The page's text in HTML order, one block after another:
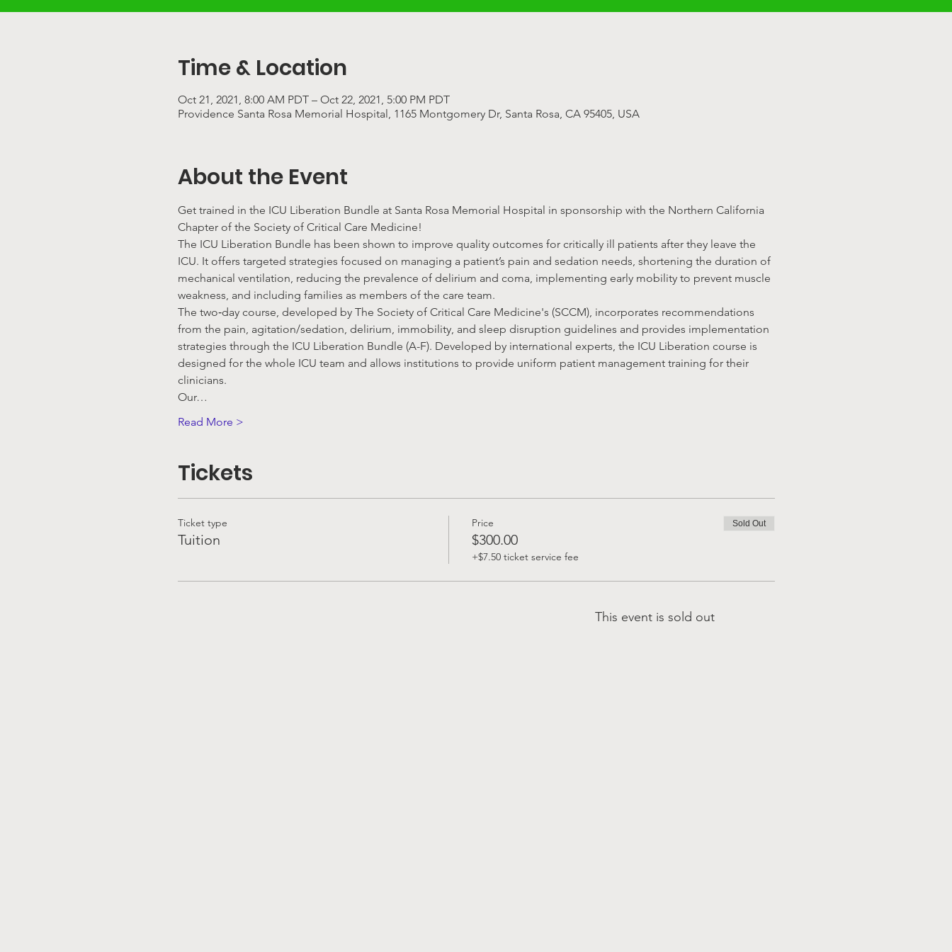
Time & Location
Oct 21, 2021, 8:00 AM PDT – Oct 22, 2021, 5:00 PM PDT
Providence Santa Rosa Memorial Hospital, 1165 Montgomery Dr, Santa Rosa, CA 95405, USA
About the Event
Get trained in the ICU Liberation Bundle at Santa Rosa Memorial Hospital in sponsorship with the Northern California
Chapter of the Society of Critical Care Medicine!
The ICU Liberation Bundle has been shown to improve quality outcomes for critically ill patients after they leave the
ICU. It offers targeted strategies focused on managing a patient’s pain and sedation needs, shortening the duration of
mechanical ventilation, reducing the prevalence of delirium and coma, implementing early mobility to prevent muscle
weakness, and including families as members of the care team.
The two‐day course, developed by The Society of Critical Care Medicine's (SCCM), incorporates recommendations
from the pain, agitation/sedation, delirium, immobility, and sleep disruption guidelines and provides implementation
strategies through the ICU Liberation Bundle (A-F). Developed by international experts, the ICU Liberation course is
designed for the whole ICU team and allows institutions to provide uniform patient management training for their
clinicians.
Our…
Read More >
Tickets
Ticket type
Tuition
Price
$300.00
+$7.50 ticket service fee
Sold Out
This event is sold out